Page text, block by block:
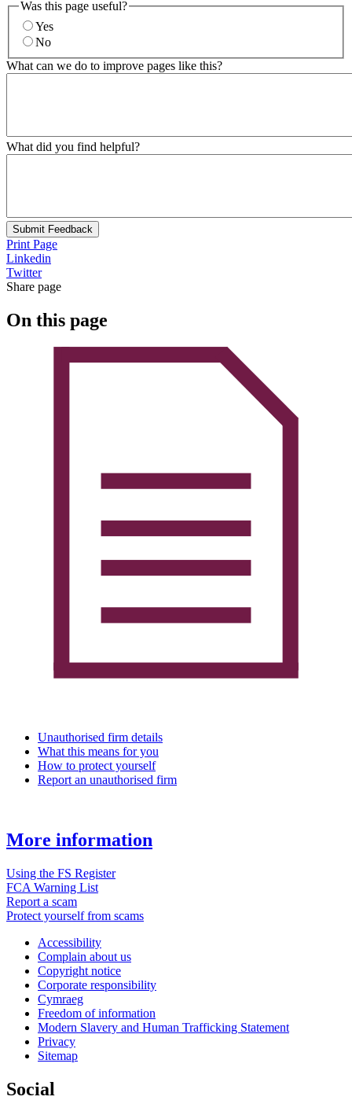
Was this page useful?
Yes
No
What can we do to improve pages like this?
What did you find helpful?
Submit Feedback
Print Page
Linkedin
Twitter
Share page
On this page
Unauthorised firm details
What this means for you
How to protect yourself
Report an unauthorised firm
More information
Using the FS Register
FCA Warning List
Report a scam
Protect yourself from scams
Accessibility
Complain about us
Copyright notice
Corporate responsibility
Cymraeg
Freedom of information
Modern Slavery and Human Trafficking Statement
Privacy
Sitemap
Social